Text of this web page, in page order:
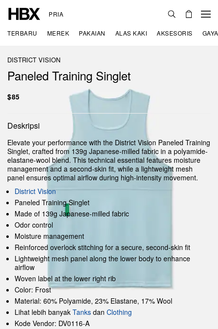
PRIA
TERBARU MEREK PAKAIAN ALAS KAKI AKSESORIS
DISTRICT VISION
Paneled Training Singlet
$85
Deskripsi
Elevate your performance with the District Vision Paneled Training
Singlet, crafted from 139g Japanese-milled fabric in a polyamide-
elastane-wool blend. This technical essential features moisture
management and a second-skin fit, while a lightweight mesh
panel ensures optimal airflow during high-intensity movement.
District Vision
Paneled Training Singlet
Made of 139g Japanese-milled fabric
Odor control
Moisture management
Reinforced overlock stitching for a secure, second-skin fit
Lightweight mesh panel along the lower body to enhance
airflow
Woven label at the lower right rib
Color: Frost
Material: 60% Polyamide, 23% Elastane, 17% Wool
Lihat lebih banyak Tanks dan Clothing
Kode Vendor: DV0116-A